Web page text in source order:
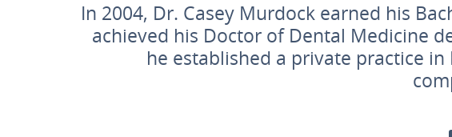
In 2004, Dr. Casey Murdock earned his
achieved his Doctor of Dental Medicine
he established a private practice